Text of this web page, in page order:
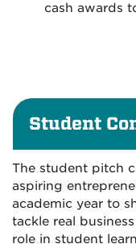
cash awards
Student
The student pitch
aspiring
academic year to
tackle real
role in student